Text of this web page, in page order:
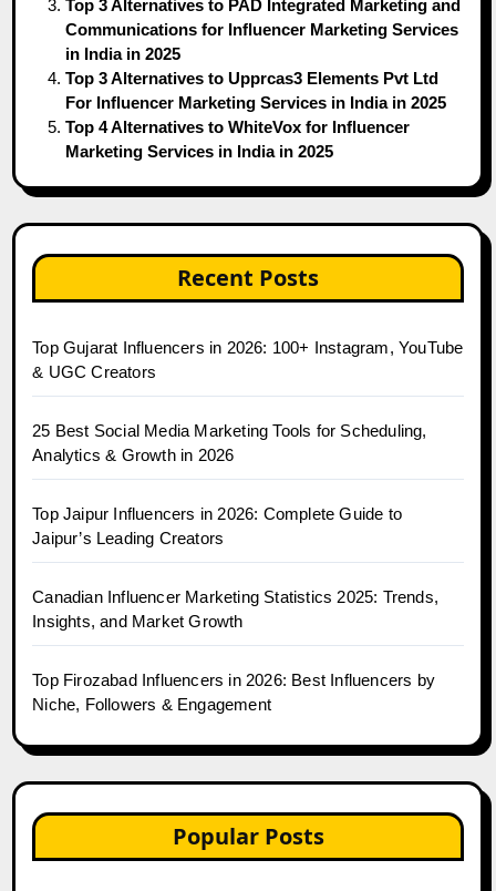
Top 3 Alternatives to PAD Integrated Marketing and
Communications for Influencer Marketing Services
in India in 2025
Top 3 Alternatives to Upprcas3 Elements Pvt Ltd
For Influencer Marketing Services in India in 2025
Top 4 Alternatives to WhiteVox for Influencer
Marketing Services in India in 2025
Recent Posts
Top Gujarat Influencers in 2026: 100+ Instagram, YouTube
& UGC Creators
25 Best Social Media Marketing Tools for Scheduling,
Analytics & Growth in 2026
Top Jaipur Influencers in 2026: Complete Guide to
Jaipur’s Leading Creators
Canadian Influencer Marketing Statistics 2025: Trends,
Insights, and Market Growth
Top Firozabad Influencers in 2026: Best Influencers by
Niche, Followers & Engagement
Popular Posts